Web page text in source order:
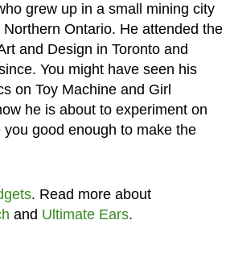
grew up in a small mining city
Northern Ontario. He attended the
and Design in Toronto and
You might have seen his
on Toy Machine and Girl
he is about to experiment on
good enough to make the
. Read more about
and Ultimate Ears.